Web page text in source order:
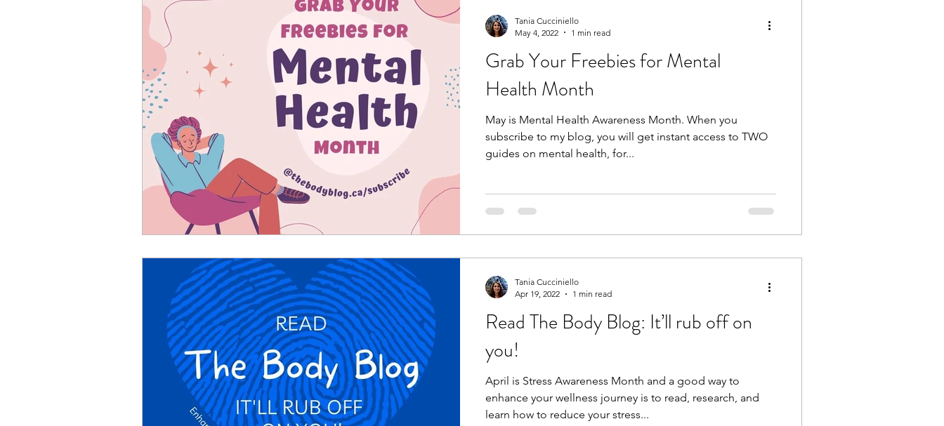
Grab Your Freebies for Mental
Health Month
May is Mental Health Awareness Month. When you
subscribe to my blog, you will get instant access to TWO
guides on mental health, for...
Tania Cucciniello
May 4, 2022
1 min read
Read The Body Blog: It’ll rub off on
you!
April is Stress Awareness Month and a good way to
enhance your wellness journey is to read, research, and
learn how to reduce your stress...
Tania Cucciniello
Apr 19, 2022
1 min read